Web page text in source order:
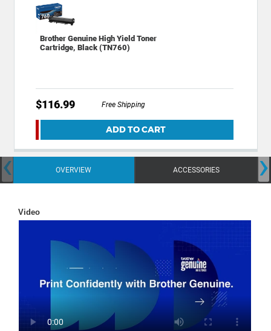
Brother Genuine High Yield Toner
Cartridge, Black (TN760)
$116.99 Free Shipping
ADD TO CART
OVERVIEW ACCESSORIES
‹ ›